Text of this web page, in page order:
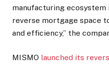
manufacturing
reverse mortgage space
and efficiency,” the
MISMO launched its